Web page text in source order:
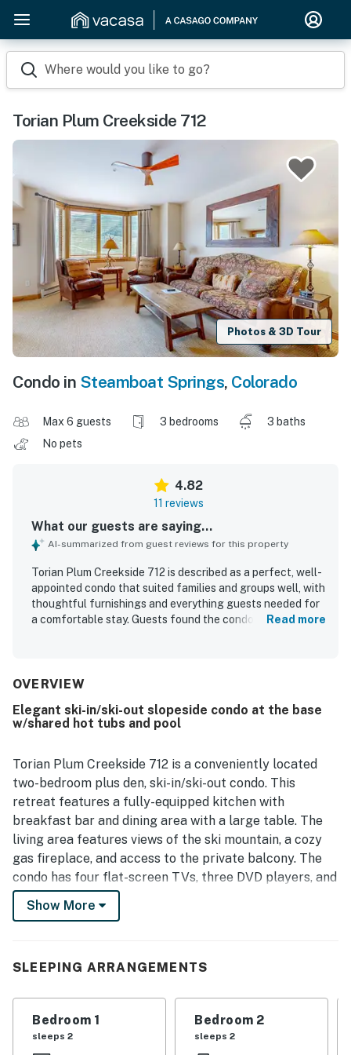
Where would you like to go?
Torian Plum Creekside 712
Photos & 3D Tour
Condo in Steamboat Springs, Colorado
Max 6 guests 3 bedrooms
3 baths
No pets
4.82
11 reviews
What our guests are saying...
AI-summarized from guest reviews for this property
Torian Plum Creekside 712 is described as a perfect, well-
appointed condo that suited families and groups well, with
thoughtful furnishings and everything guests needed for
a comfortable stay. Guests found the condo comfortable,
clean, tidy, and well maintained. Torian Plum Creekside 712
convenient walkable setting near dining, shopping,
rentals, and mountain activities. Guests especially
slopes and mountain from the condo. The heated pool and
hot tubs were enjoyed, and the staff were consistently
described as friendly, welcoming, helpful, and
accommodating.
Read more
OVERVIEW
Elegant ski-in/ski-out slopeside condo at the base
w/shared hot tubs and pool
Torian Plum Creekside 712 is a conveniently located
two-bedroom plus den, ski-in/ski-out condo. This
retreat features a fully-equipped kitchen with
breakfast bar and dining area with a large table. The
living area features views of the ski mountain, a cozy
gas fireplace, and access to the private balcony. The
condo has four flat-screen TVs, three DVD players, and
free WiFi for your enjoyment and entertainment. There
is a washer and dryer combo on-site for your
installed to help keep you cool in those summer
second bedroom with its own attached bathroom. The
Show More
SLEEPING ARRANGEMENTS
Bedroom 1
sleeps 2
Bedroom 2
sleeps 2